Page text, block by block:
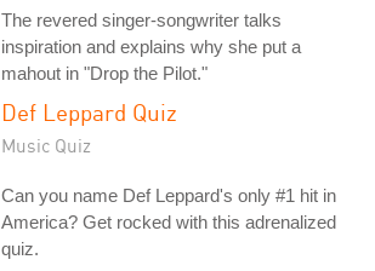
The revered singer-songwriter talks
inspiration and explains why she put a
mahout in "Drop the Pilot."
Def Leppard Quiz
Music Quiz
Can you name Def Leppard's only #1 hit in
America? Get rocked with this adrenalized
quiz.